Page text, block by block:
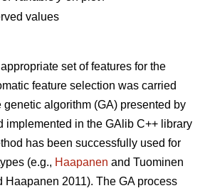
values
set of features for the
feature selection was carried
genetic algorithm (GA) presented by
implemented in the GAlib C++ library
has been successfully used for
(e.g., Haapanen and Tuominen
Haapanen 2011). The GA process